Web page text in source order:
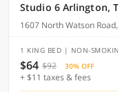
Studio 6 Arlington,
1607 North Watson
1 KING BED | NON-
$64 $92 30% OFF
+ $11 taxes & fees